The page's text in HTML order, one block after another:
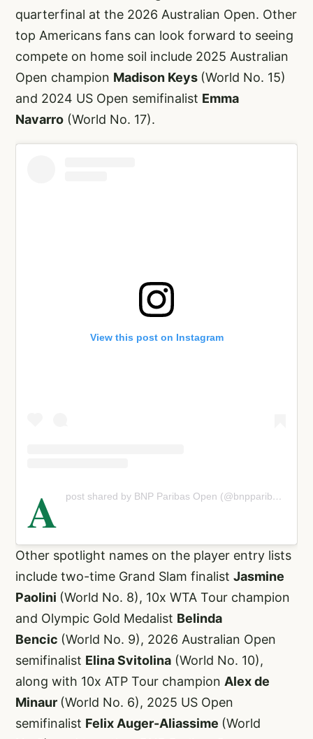
quarterfinal at the 2026 Australian Open. Other
top Americans fans can look forward to seeing
compete on home soil include 2025 Australian
Open champion Madison Keys (World No. 15)
and 2024 US Open semifinalist Emma
Navarro (World No. 17).
View this post on Instagram
A post shared by BNP Paribas Open (@bnpparibasopen)
Other spotlight names on the player entry lists
include two-time Grand Slam finalist Jasmine
Paolini (World No. 8), 10x WTA Tour champion
and Olympic Gold Medalist Belinda
Bencic (World No. 9), 2026 Australian Open
semifinalist Elina Svitolina (World No. 10),
along with 10x ATP Tour champion Alex de
Minaur (World No. 6), 2025 US Open
semifinalist Felix Auger-Aliassime (World